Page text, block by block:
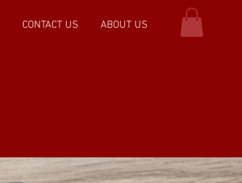
CONTACT US ABOUT US